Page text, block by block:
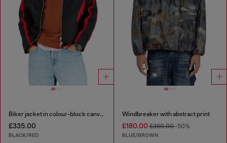
Biker jacket in colour-block canvas
£335.00
BLACK/RED
Windbreaker with abstract print
£180.00£360.00-50%
BLUE/BROWN